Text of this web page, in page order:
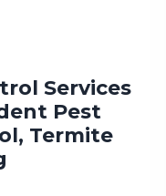
Services
Pest
Termite